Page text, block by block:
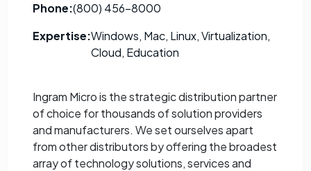
Phone:(800) 456-8000
Expertise:Windows, Mac, Linux, Virtualization,
Cloud, Education
Ingram Micro is the strategic distribution partner
of choice for thousands of solution providers
and manufacturers. We set ourselves apart
from other distributors by offering the broadest
array of technology solutions, services and